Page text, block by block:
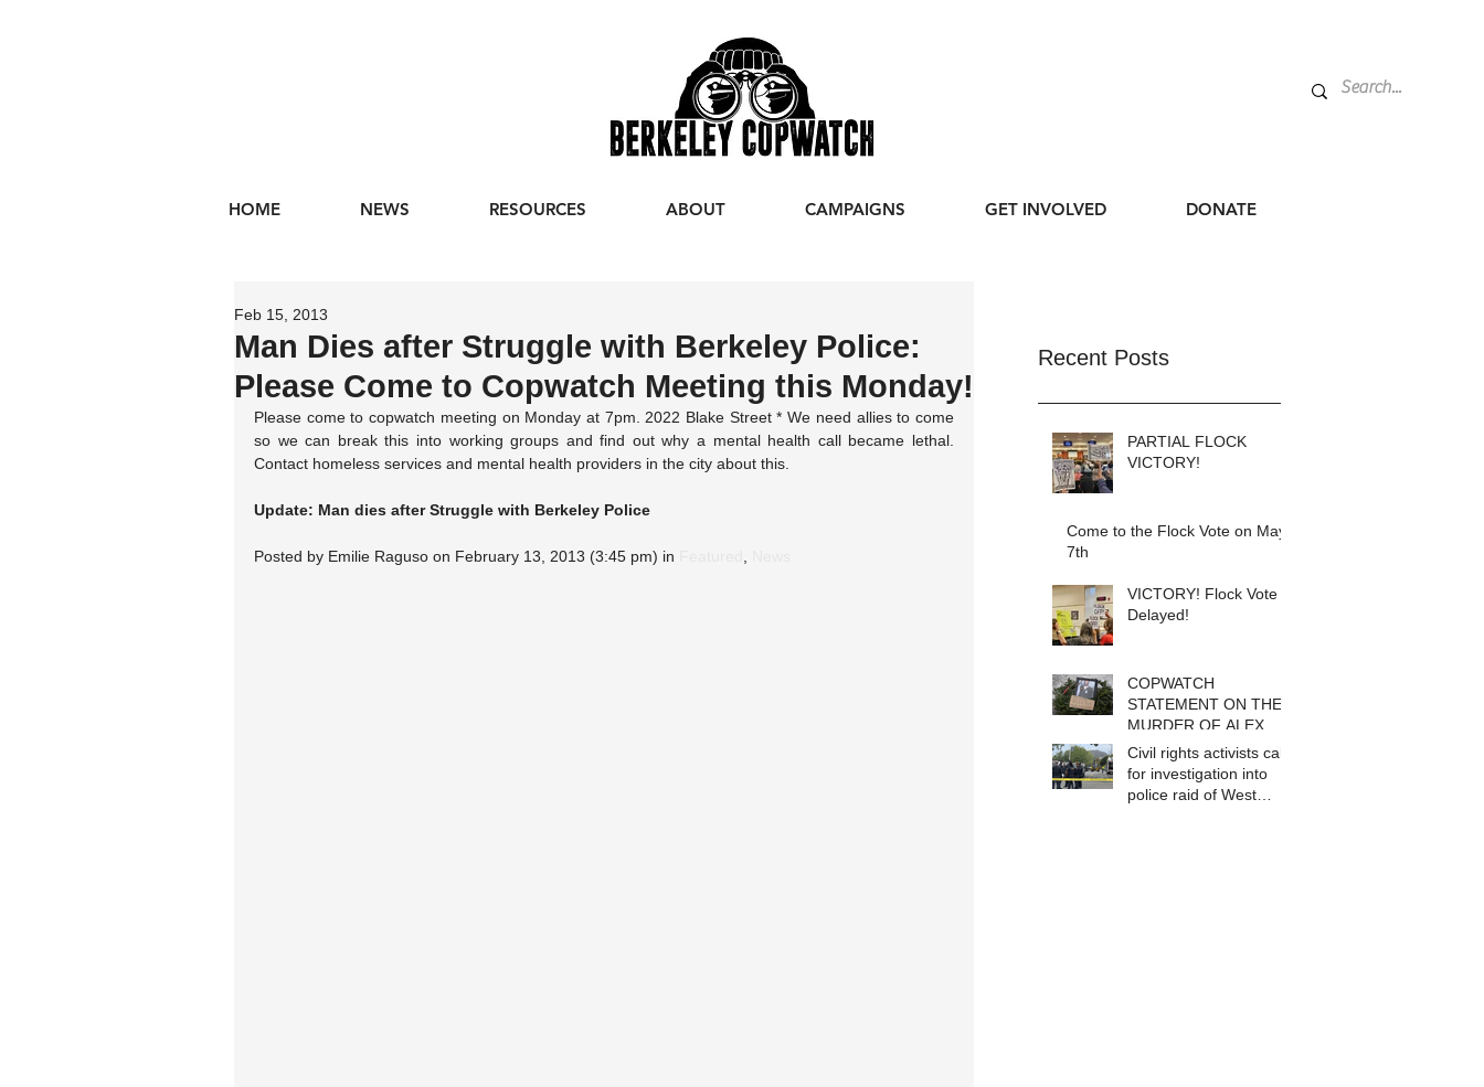
HOME NEWS RESOURCES ABOUT CAMPAIGNS GET INVOLVED DONATE
Man Dies after Struggle with Berkeley Police:
Please Come to Copwatch Meeting this Monday!
Feb 15, 2013
Please come to copwatch meeting on Monday at 7pm. 2022 Blake Street * We need allies to come
so we can break this into working groups and find out why a mental health call became lethal.
Contact homeless services and mental health providers in the city about this.
Update: Man dies after Struggle with Berkeley Police
Posted by Emilie Raguso on February 13, 2013 (3:45 pm) in
Recent Posts
PARTIAL FLOCK
VICTORY!
Come to the Flock Vote on May
7th
VICTORY! Flock Vote
Delayed!
COPWATCH
STATEMENT ON THE
MURDER OF ALEX
PRETTI Watch The
Cops as If Lives
Depend on It- Because
They DO!
Civil rights activists call
for investigation into
police raid of West